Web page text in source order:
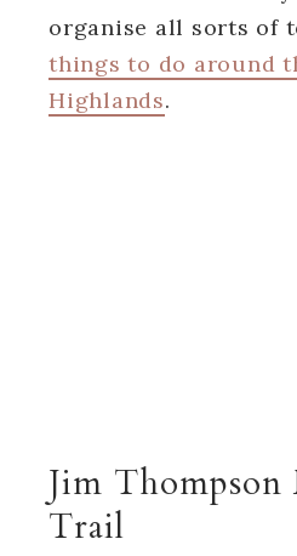
organise all sorts of
things to do around
Highlands.
Jim Thompson
Trail